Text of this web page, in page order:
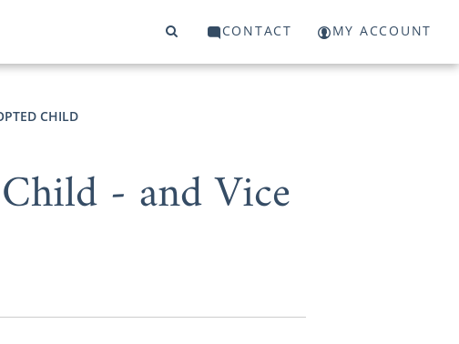
CONTACT MY ACCOUNT
CHILD
- and Vice